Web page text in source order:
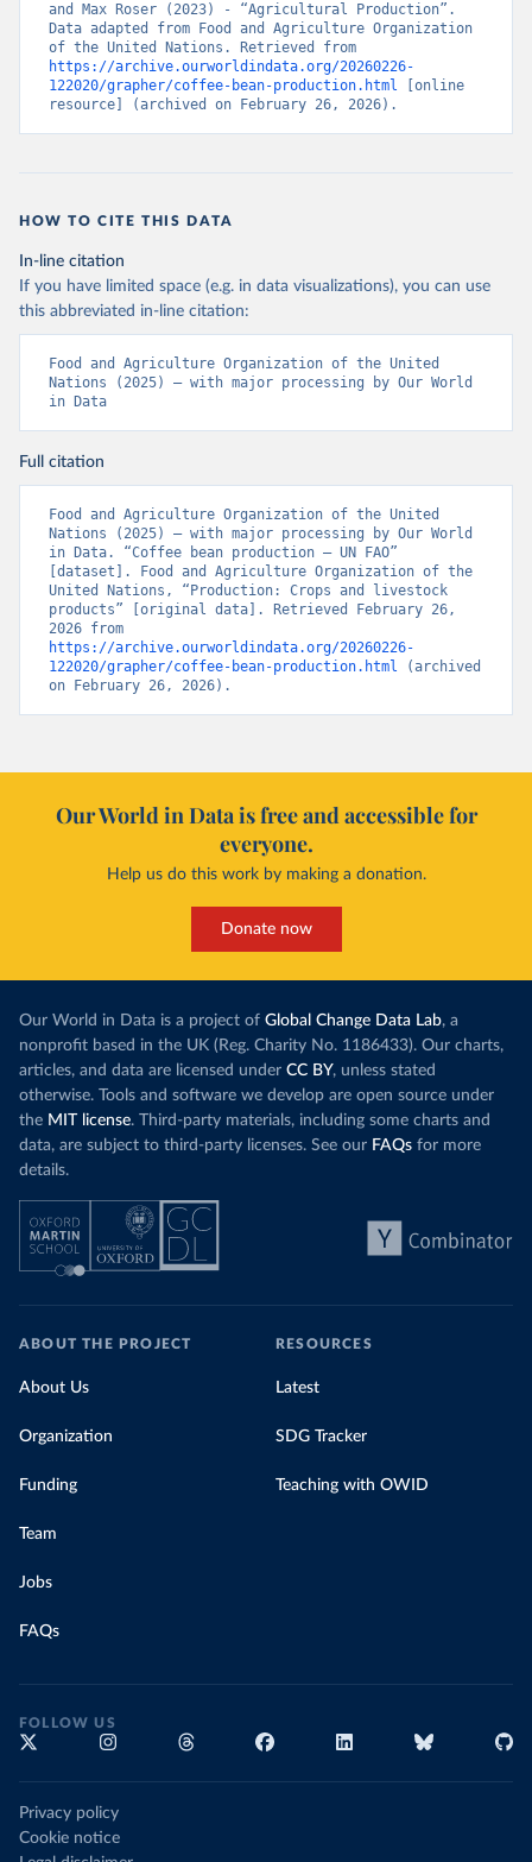
and Max Roser (2023) - “Agricultural Production”.
Data adapted from Food and Agriculture Organization
https://archive.ourworldindata.org/20260226-
122020/grapher/coffee-bean-production.html [online
resource] (archived on February 26, 2026).
HOW TO CITE THIS DATA
In-line citation
If you have limited space (e.g. in data visualizations), you can use
this abbreviated in-line citation:
Food and Agriculture Organization of the United
Nations (2025) – with major processing by Our World
in Data
Full citation
Food and Agriculture Organization of the United
Nations (2025) – with major processing by Our World
in Data. “Coffee bean production – UN FAO”
[dataset]. Food and Agriculture Organization of the
United Nations, “Production: Crops and livestock
products” [original data]. Retrieved February 26,
https://archive.ourworldindata.org/20260226-
122020/grapher/coffee-bean-production.html (archived
on February 26, 2026).
Our World in Data is free and accessible for
everyone.
Help us do this work by making a donation.
Donate now
Our World in Data is a project of Global Change Data Lab, a
nonprofit based in the UK (Reg. Charity No. 1186433). Our charts,
articles, and data are licensed under CC BY, unless stated
otherwise. Tools and software we develop are open source under
the MIT license. Third-party materials, including some charts and
data, are subject to third-party licenses. See our FAQs for more
details.
ABOUT THE PROJECT
About Us
Organization
Funding
Team
Jobs
FAQs
RESOURCES
Latest
SDG Tracker
Teaching with OWID
FOLLOW US
Privacy policy
Cookie notice